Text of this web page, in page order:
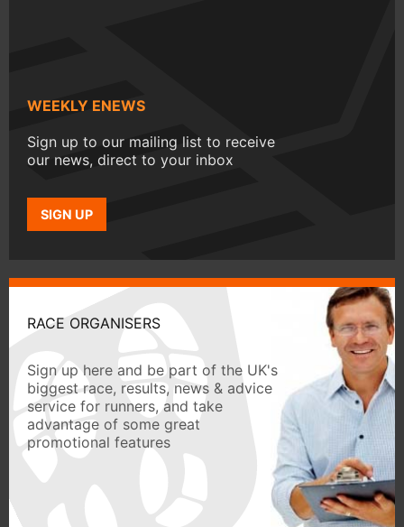
WEEKLY ENEWS
Sign up to our mailing list to receive
our news, direct to your inbox
SIGN UP
RACE ORGANISERS
Sign up here and be part of the UK's
biggest race, results, news & advice
service for runners, and take
advantage of some great
promotional features